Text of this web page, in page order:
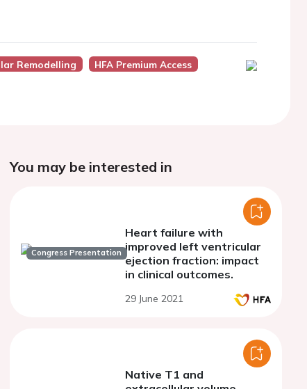
Remodelling
HFA Premium Access
You may be interested in
Congress Presentation
Heart failure with
improved left ventricular
ejection fraction: impact
in clinical outcomes.
29 June 2021
Native T1 and